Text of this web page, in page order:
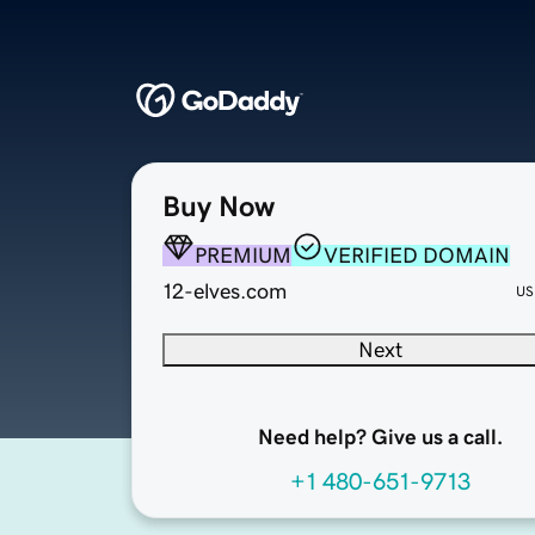
Buy Now
PREMIUM
VERIFIED DOMAIN
12-elves.com
Next
Need help? Give us a call.
+1 480-651-9713